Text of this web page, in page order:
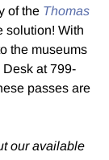
of the Thomas
solution! With
the museums
at 799-
passes are
our available